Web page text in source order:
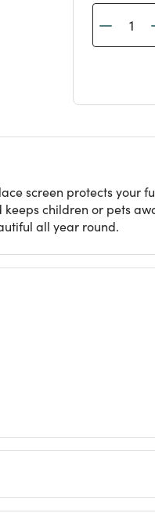
screen protects your
children or pets
all year round.